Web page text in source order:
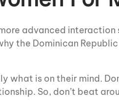
advanced
the Dominican
what is on their mind.
So, don’t beat